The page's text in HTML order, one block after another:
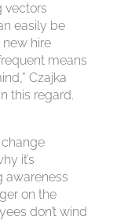
vectors
easily be
new hire
means
Czajka
this regard.
it’s
awareness
on the
don’t wind